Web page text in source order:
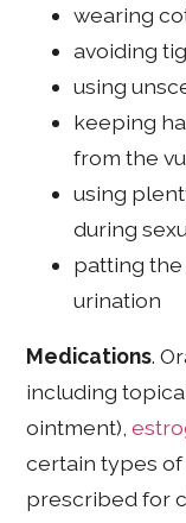
wearing
avoiding
using
keeping
from the
using
during
patting
urination
Medications.
including
ointment),
certain types
prescribed for